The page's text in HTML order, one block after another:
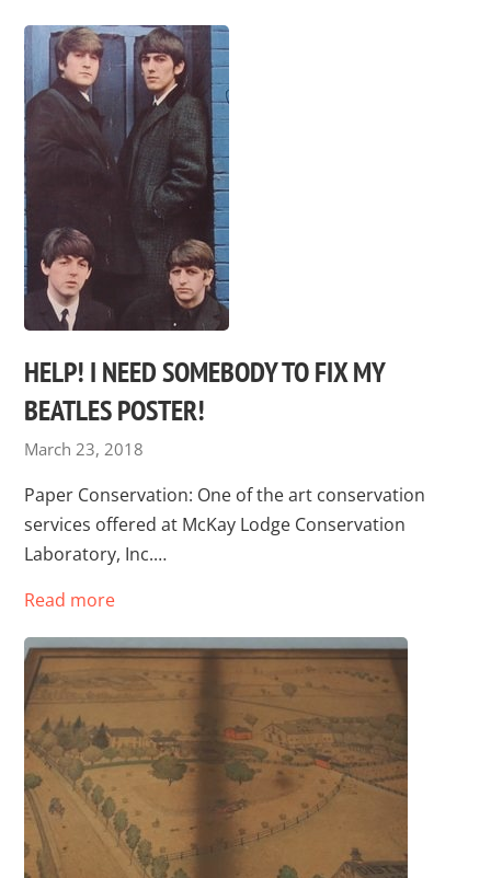
HELP! I NEED SOMEBODY TO FIX MY
BEATLES POSTER!
March 23, 2018
Paper Conservation: One of the art conservation
services offered at McKay Lodge Conservation
Laboratory, Inc.…
Read more